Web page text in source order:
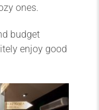
ones.
budget
enjoy good